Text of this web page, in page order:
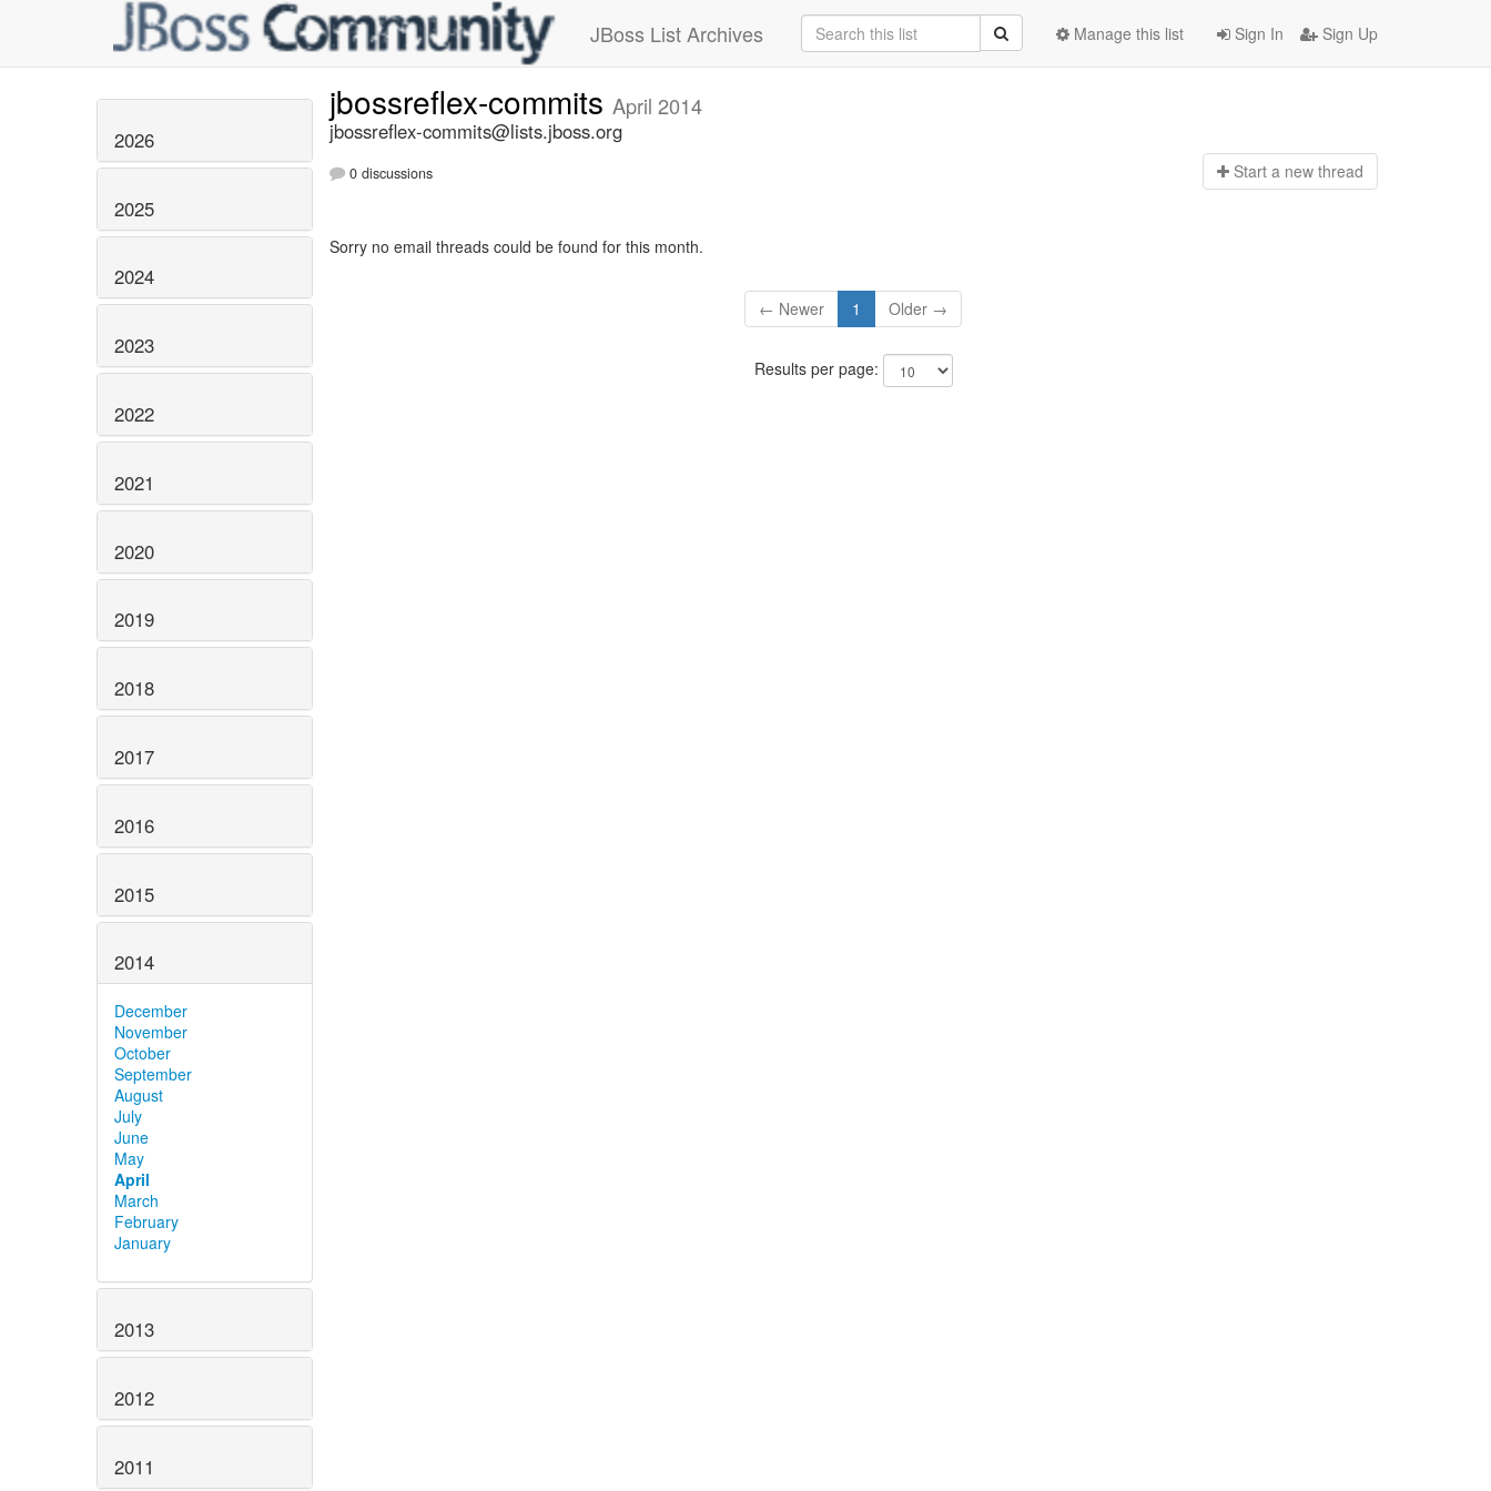
JBoss List Archives Sign In Sign Up
Manage this list
2026
2025
2024
2023
2022
2021
2020
2019
2018
2017
2016
2015
2014
December
November
October
September
August
July
June
May
April
March
February
January
2013
2012
2011
jbossreflex-commits April 2014
jbossreflex-commits@lists.jboss.org
0 discussions Start a new thread
Sorry no email threads could be found for this month.
← Newer 1 Older →
Results per page: